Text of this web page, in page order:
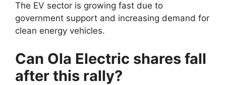
The EV sector is growing fast due to
government support and increasing demand for
clean energy vehicles.
Can Ola Electric shares fall
after this rally?